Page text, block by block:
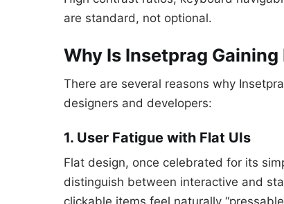
are standard, not optional.
Why Is Insetprag
There are several reasons why
designers and developers:
1. User Fatigue with Flat UIs
Flat design, once celebrated for its
distinguish between interactive and